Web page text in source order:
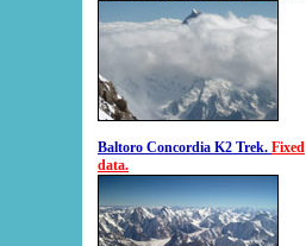
Baltoro Concordia K2 Trek. Fixed
data.